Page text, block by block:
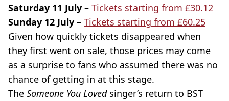
Saturday 11 July – Tickets starting from £30.12
Sunday 12 July – Tickets starting from £60.25
Given how quickly tickets disappeared when
they first went on sale, those prices may come
as a surprise to fans who assumed there was no
chance of getting in at this stage.
The Someone You Lovedsinger’s return to BST